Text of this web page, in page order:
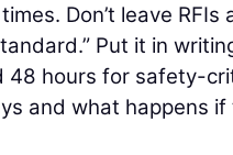
Don’t leave
Put it in
48 hours for safety-
and what happens